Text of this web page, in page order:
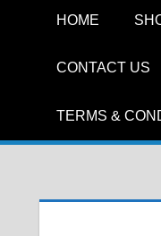
HOME
CONTACT US
TERMS &